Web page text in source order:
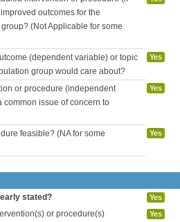
outcomes for the
(Not Applicable for some
(dependent variable) or topic
group would care about?
Yes
or procedure (independent
common issue of concern to
Yes
feasible? (NA for some
Yes
stated? Yes
or procedure(s)
Yes